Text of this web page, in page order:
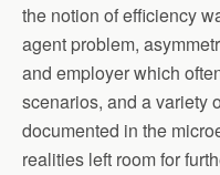
the notion of efficiency
agent problem,
and employer which
scenarios, and a variety
documented in the
realities left room for